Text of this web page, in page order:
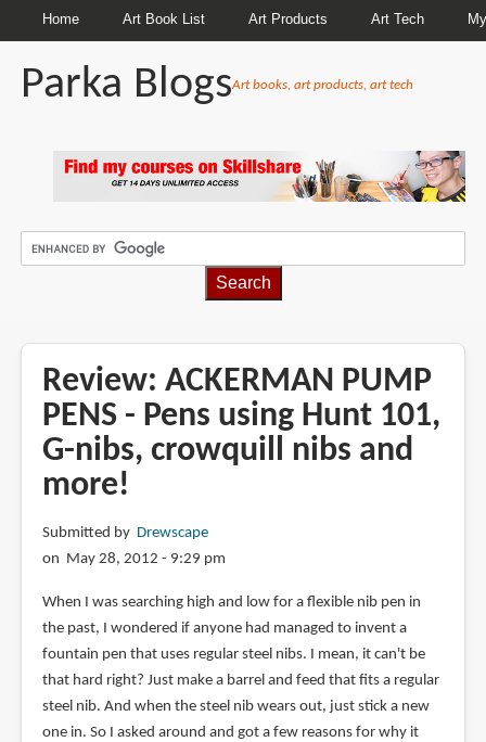
Home Art Book List Art Products Art Tech
Parka BlogsArt books, art products, art tech
Review: ACKERMAN PUMP
PENS - Pens using Hunt 101,
G-nibs, crowquill nibs and
more!
Submitted by Drewscape
on May 28, 2012 - 9:29 pm
When I was searching high and low for a flexible nib pen in
the past, I wondered if anyone had managed to invent a
fountain pen that uses regular steel nibs. I mean, it can't be
that hard right? Just make a barrel and feed that fits a regular
steel nib. And when the steel nib wears out, just stick a new
one in. So I asked around and got a few reasons for why it